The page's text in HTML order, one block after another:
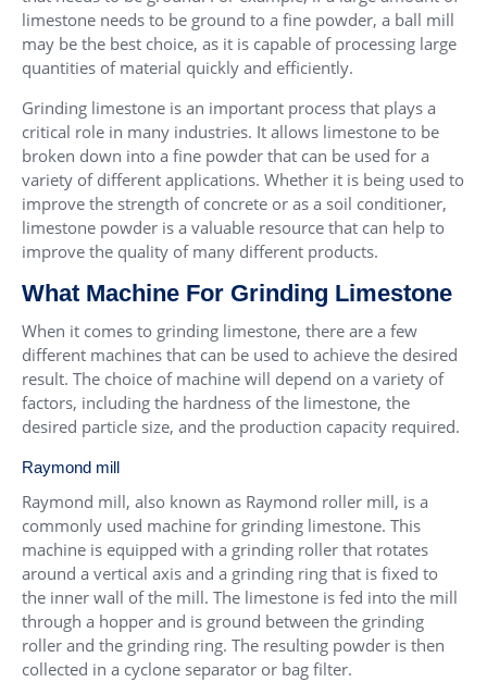
limestone needs to be ground to a fine powder, a ball mill
may be the best choice, as it is capable of processing large
quantities of material quickly and efficiently.
Grinding limestone is an important process that plays a
critical role in many industries. It allows limestone to be
broken down into a fine powder that can be used for a
variety of different applications. Whether it is being used to
improve the strength of concrete or as a soil conditioner,
limestone powder is a valuable resource that can help to
improve the quality of many different products.
What Machine For Grinding Limestone
When it comes to grinding limestone, there are a few
different machines that can be used to achieve the desired
result. The choice of machine will depend on a variety of
factors, including the hardness of the limestone, the
desired particle size, and the production capacity required.
Raymond mill
Raymond mill, also known as Raymond roller mill, is a
commonly used machine for grinding limestone. This
machine is equipped with a grinding roller that rotates
around a vertical axis and a grinding ring that is fixed to
the inner wall of the mill. The limestone is fed into the mill
through a hopper and is ground between the grinding
roller and the grinding ring. The resulting powder is then
collected in a cyclone separator or bag filter.